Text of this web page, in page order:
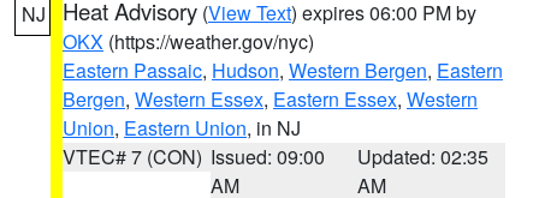
NJ Heat Advisory (View Text) expires 06:00 PM by
OKX (https://weather.gov/nyc)
Eastern Passaic, Hudson, Western Bergen, Eastern
Bergen, Western Essex, Eastern Essex, Western
Union, Eastern Union, in NJ
VTEC# 7 (CON) Issued: 09:00
AM
Updated: 02:35
AM